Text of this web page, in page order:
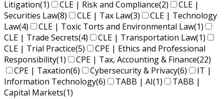
Litigation(1) CLE | Risk and Compliance(2)
CLE |
Securities Law(8) CLE | Tax Law(3)
CLE | Technology
Law(4) CLE | Toxic Torts and Environmental Law(1)
CLE | Trade Secrets(4) CLE | Transportation Law(1)
CLE | Trial Practice(5)
CPE | Ethics and Professional
Responsibility(1) CPE | Tax, Accounting & Finance(22)
CPE | Taxation(6) Cybersecurity & Privacy(6)
IT |
Information Technology(6) TABB | AI(1)
TABB |
Capital Markets(1)